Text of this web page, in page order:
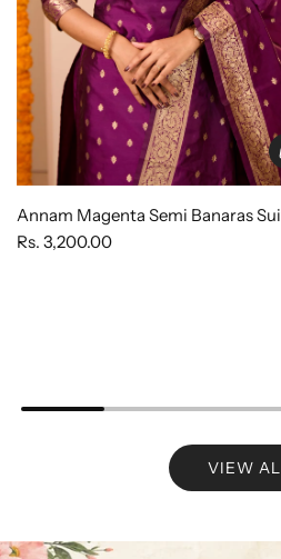
Annam Magenta Semi Banaras
Rs. 3,200.00
VIEW